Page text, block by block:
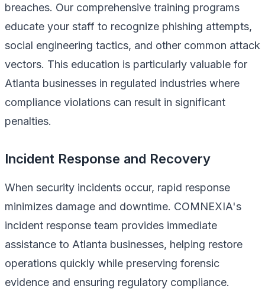
breaches. Our comprehensive training programs
educate your staff to recognize phishing attempts,
social engineering tactics, and other common attack
vectors. This education is particularly valuable for
Atlanta businesses in regulated industries where
compliance violations can result in significant
penalties.
Incident Response and Recovery
When security incidents occur, rapid response
minimizes damage and downtime. COMNEXIA's
incident response team provides immediate
assistance to Atlanta businesses, helping restore
operations quickly while preserving forensic
evidence and ensuring regulatory compliance.